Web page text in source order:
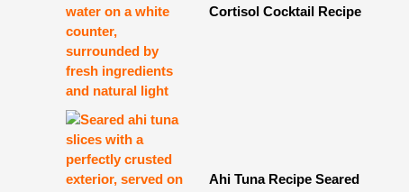
Cortisol Cocktail Recipe
Ahi Tuna Recipe Seared